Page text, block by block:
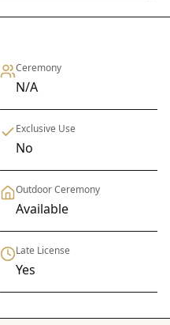
Ceremony
N/A
Exclusive Use
No
Outdoor Ceremony
Available
Late License
Yes